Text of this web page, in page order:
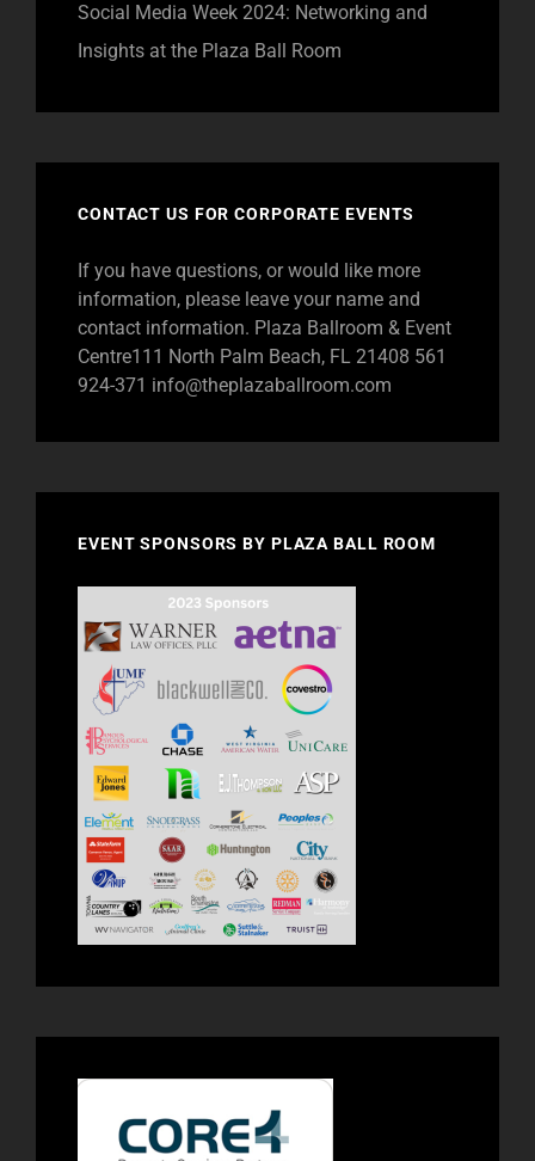
Social Media Week 2024: Networking and
Insights at the Plaza Ball Room
CONTACT US FOR CORPORATE EVENTS
If you have questions, or would like more
information, please leave your name and
contact information. Plaza Ballroom & Event
Centre111 North Palm Beach, FL 21408 561
924-371 info@theplazaballroom.com
EVENT SPONSORS BY PLAZA BALL ROOM